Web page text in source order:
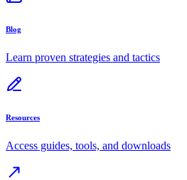
Blog
Learn proven strategies and tactics
Resources
Access guides, tools, and downloads